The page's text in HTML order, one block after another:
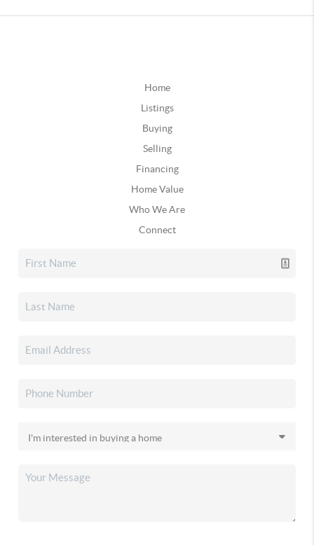
Home
Listings
Buying
Selling
Financing
Home Value
Who We Are
Connect